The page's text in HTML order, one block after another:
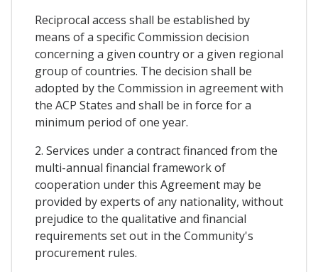
Reciprocal access shall be established by
means of a specific Commission decision
concerning a given country or a given regional
group of countries. The decision shall be
adopted by the Commission in agreement with
the ACP States and shall be in force for a
minimum period of one year.
2. Services under a contract financed from the
multi-annual financial framework of
cooperation under this Agreement may be
provided by experts of any nationality, without
prejudice to the qualitative and financial
requirements set out in the Community's
procurement rules.